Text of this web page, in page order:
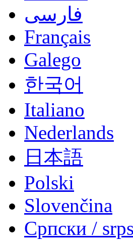
فارسی
Français
Galego
한국어
Italiano
Nederlands
日本語
Polski
Slovenčina
Српски /